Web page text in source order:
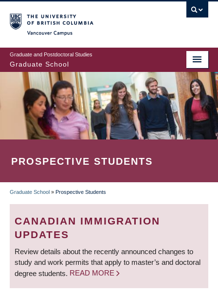
to
main
content
Graduate and Postdoctoral Studies
Graduate School
PROSPECTIVE STUDENTS
BREADCRUMB
Graduate School » Prospective Students
CANADIAN IMMIGRATION
UPDATES
Review details about the recently announced changes to
study and work permits that apply to master’s and doctoral
degree students. READ MORE